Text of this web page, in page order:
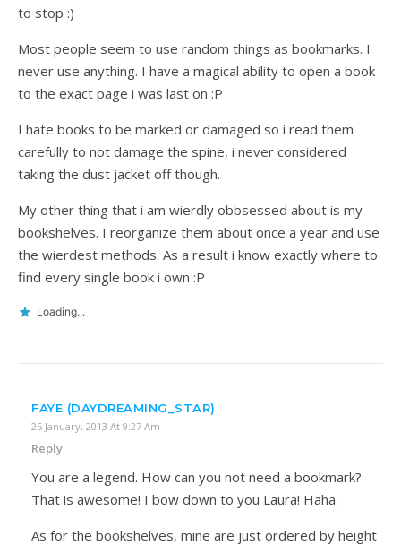
to stop :)
Most people seem to use random things as bookmarks. I
never use anything. I have a magical ability to open a book
to the exact page i was last on :P
I hate books to be marked or damaged so i read them
carefully to not damage the spine, i never considered
taking the dust jacket off though.
My other thing that i am wierdly obbsessed about is my
bookshelves. I reorganize them about once a year and use
the wierdest methods. As a result i know exactly where to
find every single book i own :P
Loading...
FAYE (DAYDREAMING_STAR)
25 January, 2013 At 9:27 Am
Reply
You are a legend. How can you not need a bookmark?
That is awesome! I bow down to you Laura! Haha.
As for the bookshelves, mine are just ordered by height